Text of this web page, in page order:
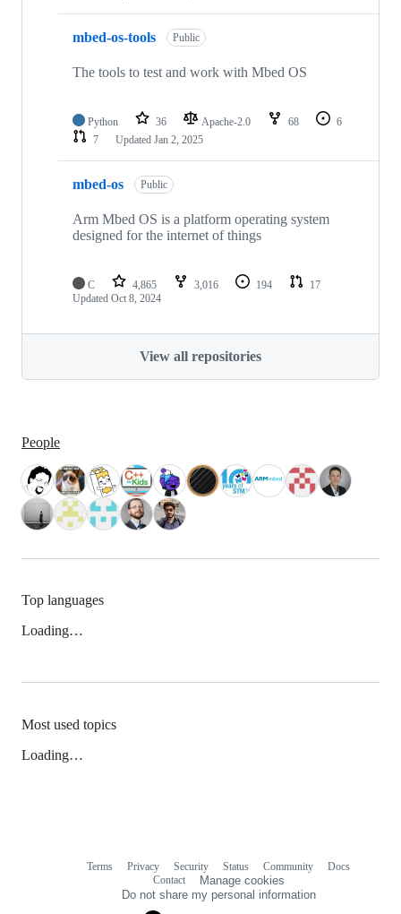
mbed-os-tools Public
The tools to test and work with Mbed OS
Python 36 Apache-2.0 68
6
7
Updated Jan 2, 2025
mbed-os Public
Arm Mbed OS is a platform operating system
designed for the internet of things
C 4,865 3,016 194
17
Updated Oct 8, 2024
View all repositories
People
Top languages
Loading…
Most used topics
Loading…
Terms Privacy Security Status Community
Docs
Contact
Manage cookies
Do not share my personal information